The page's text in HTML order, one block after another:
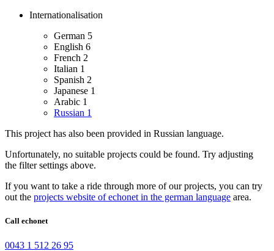
Internationalisation
German 5
English 6
French 2
Italian 1
Spanish 2
Japanese 1
Arabic 1
Russian 1
This project has also been provided in Russian language.
Unfortunately, no suitable projects could be found. Try adjusting
the filter settings above.
If you want to take a ride through more of our projects, you can try
out the projects website of echonet in the german language area.
Call echonet
0043 1 512 26 95